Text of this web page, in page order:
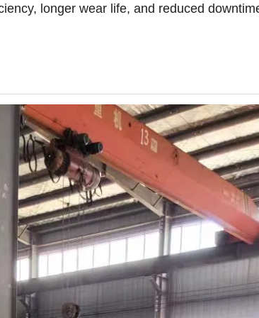
longer wear life, and reduced